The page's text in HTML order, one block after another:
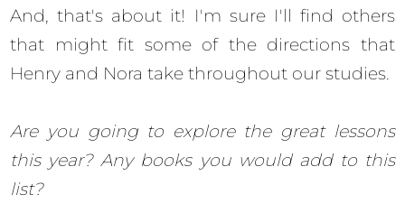
And, that's about it! I'm sure I'll find others
that might fit some of the directions that
Henry and Nora take throughout our studies.
Are you going to explore the great lessons
this year? Any books you would add to this
list?